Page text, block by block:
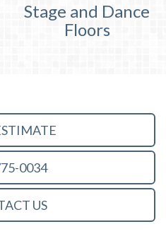
Stage and Dance
Floors
0034
US